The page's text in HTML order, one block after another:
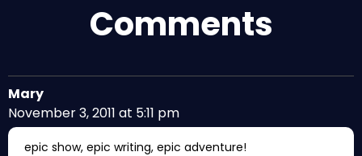
Comments
Mary
November 3, 2011 at 5:11 pm
epic show, epic writing, epic adventure!